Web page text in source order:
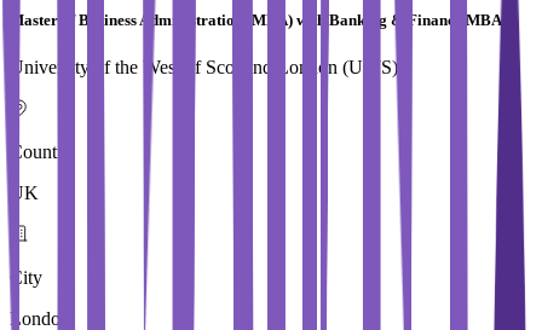
Master of Business Administration (MBA) with Banking & Finance MBA
University of the West of Scotland,London (UWS)
Country
UK
City
London